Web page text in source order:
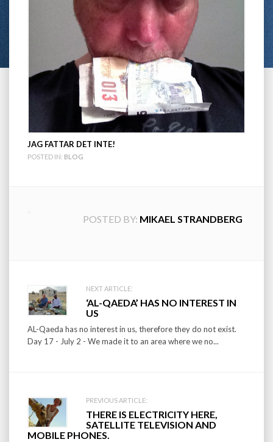
JAG FATTAR DET INTE!
POSTED IN: BLOG
POSTED BY: MIKAEL STRANDBERG
Post
navigation
NEXT ARTICLE:
‘AL-QAEDA’ HAS NO INTEREST IN
US
AL-Qaeda has no interest in us, therefore they do not exist.
Day 17 - July 2 - We made it to an area where we no...
PREVIOUS ARTICLE:
THERE IS ELECTRICITY HERE,
SATELLITE TELEVISION AND
MOBILE PHONES.